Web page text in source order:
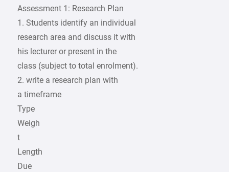
Assessment 1: Research Plan
1. Students identify an individual
research area and discuss it with
his lecturer or present in the
class (subject to total enrolment).
2. write a research plan with
a timeframe
Type
Weigh
t
Length
Due